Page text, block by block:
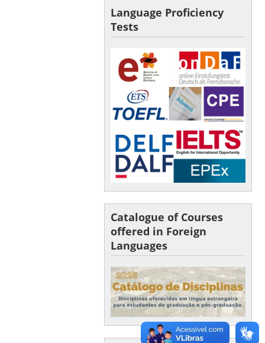
Language Proficiency
Tests
Catalogue of Courses
offered in Foreign
Languages